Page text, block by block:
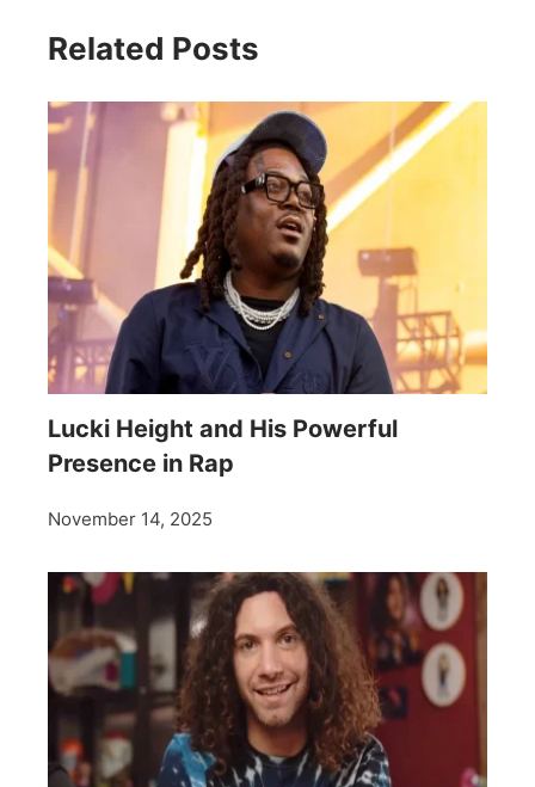
Related Posts
Lucki Height and His Powerful
Presence in Rap
November 14, 2025